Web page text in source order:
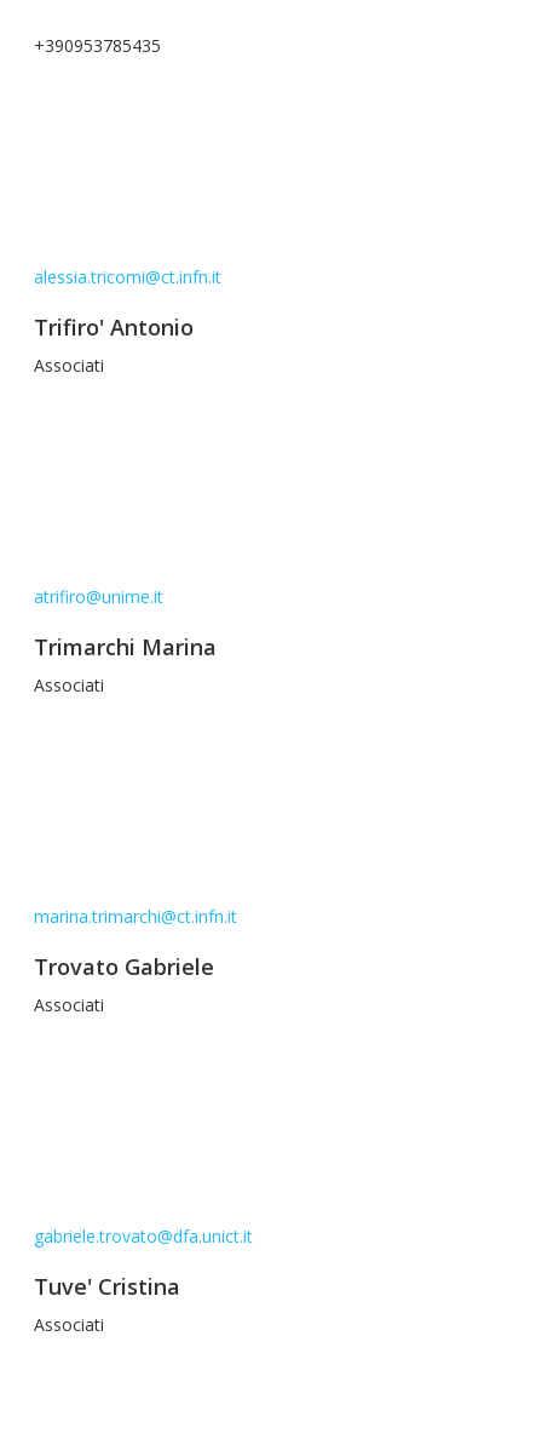
+390953785435
alessia.tricomi@ct.infn.it
Trifiro' Antonio
Associati
atrifiro@unime.it
Trimarchi Marina
Associati
marina.trimarchi@ct.infn.it
Trovato Gabriele
Associati
gabriele.trovato@dfa.unict.it
Tuve' Cristina
Associati